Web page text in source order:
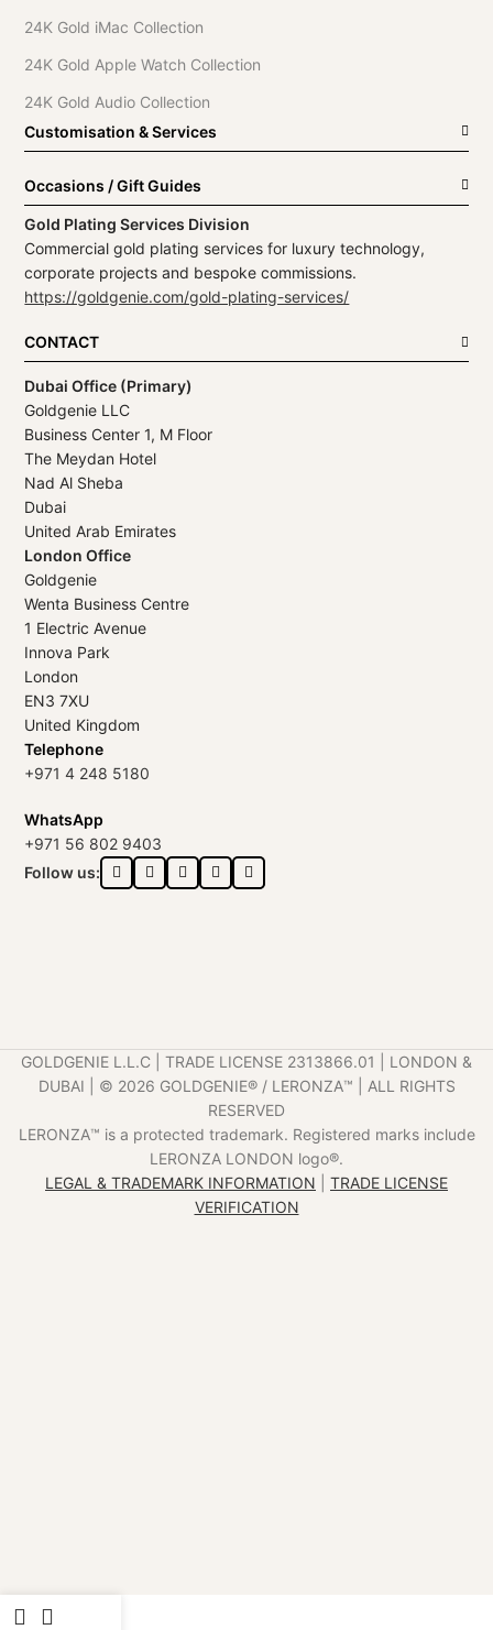
24K Gold iMac Collection
24K Gold Apple Watch Collection
24K Gold Audio Collection
Customisation & Services
Occasions / Gift Guides
Gold Plating Services Division
Commercial gold plating services for luxury technology,
corporate projects and bespoke commissions.
https://goldgenie.com/gold-plating-services/
CONTACT
Dubai Office (Primary)
Goldgenie LLC
Business Center 1, M Floor
The Meydan Hotel
Nad Al Sheba
Dubai
United Arab Emirates
London Office
Goldgenie
Wenta Business Centre
1 Electric Avenue
Innova Park
London
EN3 7XU
United Kingdom
Telephone
+971 4 248 5180
WhatsApp
+971 56 802 9403
Follow us:
GOLDGENIE L.L.C | TRADE LICENSE 2313866.01 | LONDON &
DUBAI | ©️ 2026 GOLDGENIE®️ / LERONZA™️ | ALL RIGHTS
RESERVED
LERONZA™️ is a protected trademark. Registered marks include
LERONZA LONDON logo®️.
LEGAL & TRADEMARK INFORMATION
TRADE LICENSE
VERIFICATION